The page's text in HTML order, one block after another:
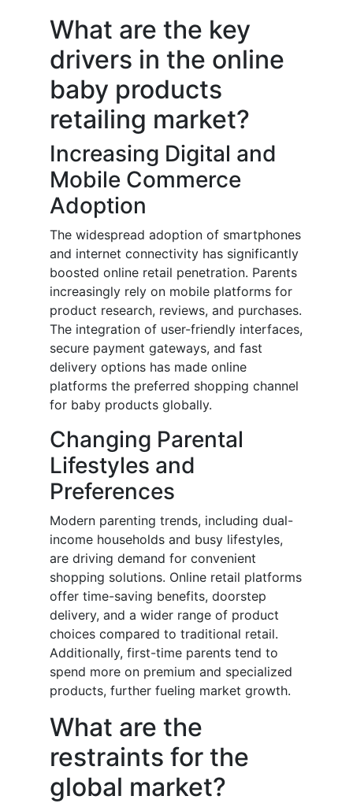
What are the key
drivers in the online
baby products
retailing market?
Increasing Digital and
Mobile Commerce
Adoption
The widespread adoption of smartphones
and internet connectivity has significantly
boosted online retail penetration. Parents
increasingly rely on mobile platforms for
product research, reviews, and purchases.
The integration of user-friendly interfaces,
secure payment gateways, and fast
delivery options has made online
platforms the preferred shopping channel
for baby products globally.
Changing Parental
Lifestyles and
Preferences
Modern parenting trends, including dual-
income households and busy lifestyles,
are driving demand for convenient
shopping solutions. Online retail platforms
offer time-saving benefits, doorstep
delivery, and a wider range of product
choices compared to traditional retail.
Additionally, first-time parents tend to
spend more on premium and specialized
products, further fueling market growth.
What are the
restraints for the
global market?